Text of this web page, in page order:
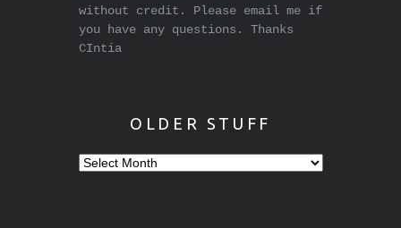
without credit. Please email me if
you have any questions. Thanks
CIntia
OLDER STUFF
Older